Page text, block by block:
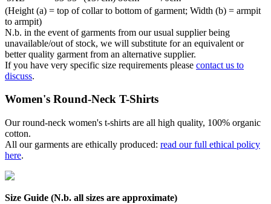
(Height (a) = top of collar to bottom of garment; Width (b) = armpit
to armpit)
N.b. in the event of garments from our usual supplier being
unavailable/out of stock, we will substitute for an equivalent or
better quality garment from an alternative supplier.
If you have very specific size requirements please contact us to
discuss.
Women's Round-Neck T-Shirts
Our round-neck women's t-shirts are all high quality, 100% organic
cotton.
All our garments are ethically produced: read our full ethical policy
here.
Size Guide (N.b. all sizes are approximate)